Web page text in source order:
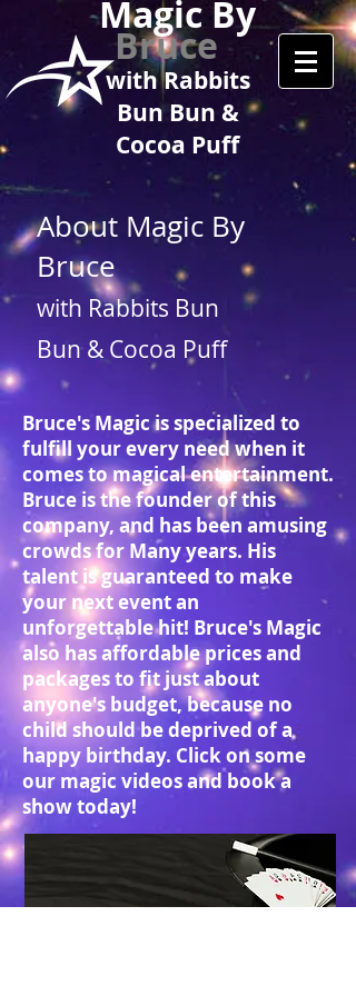
Magic By
Bruce
with Rabbits
Bun Bun &
Cocoa Puff
About Magic By
Bruce
with Rabbits Bun
Bun & Cocoa Puff
Bruce's Magic is specialized to
fulfill your every need when it
comes to magical entertainment.
Bruce is the founder of this
company, and has been amusing
crowds for Many years. His
talent is guaranteed to make
your next event an
unforgettable hit! Bruce's Magic
also has affordable prices and
packages to fit just about
anyone's budget, because no
child should be deprived of a
happy birthday. Click on some
our magic videos and book a
show today!